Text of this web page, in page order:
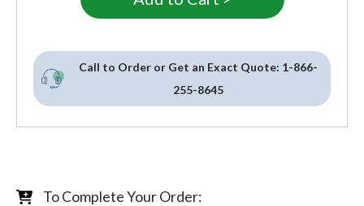
Call to Order or Get an Exact Quote: 1-866-
255-8645
To Complete Your Order: